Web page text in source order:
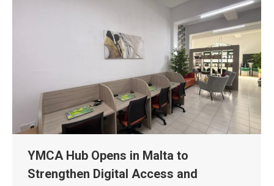
YMCA Hub Opens in Malta to
Strengthen Digital Access and